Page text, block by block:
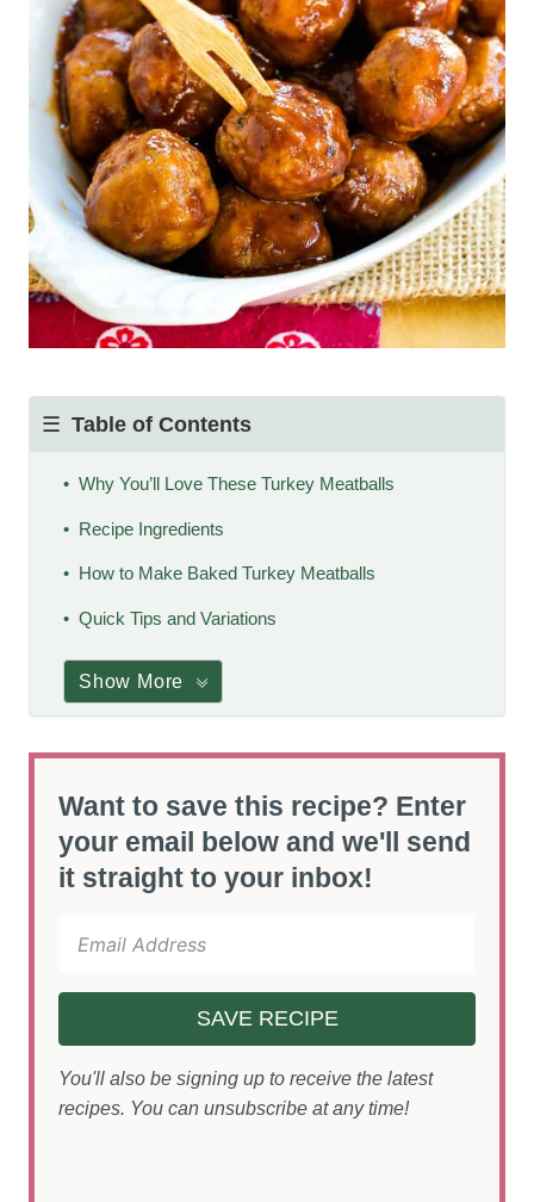
Table of Contents
Why You’ll Love These Turkey Meatballs
Recipe Ingredients
How to Make Baked Turkey Meatballs
Quick Tips and Variations
Show More
Want to save this recipe? Enter
your email below and we'll send
it straight to your inbox!
SAVE RECIPE
You'll also be signing up to receive the latest
recipes. You can unsubscribe at any time!